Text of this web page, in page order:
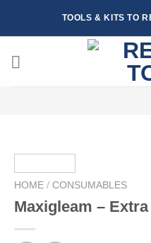
TOOLS & KITS TO
HOME / CONSUMABLES
Maxigleam –